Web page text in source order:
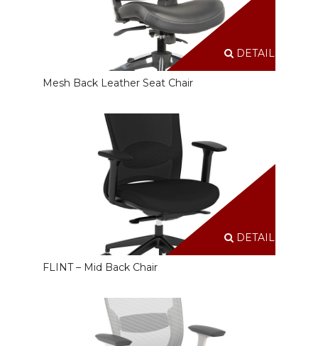
DETAILS
Mesh Back Leather Seat Chair
DETAILS
FLINT – Mid Back Chair